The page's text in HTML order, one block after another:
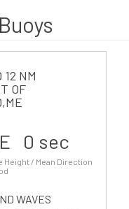
NM
OF
0 sec
Height / Mean Direction
WAVES